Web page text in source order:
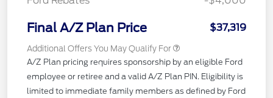
Final A/Z Plan Price $37,319
Additional Offers You May Qualify For
A/Z Plan pricing requires sponsorship by an eligible Ford
employee or retiree and a valid A/Z Plan PIN. Eligibility is
limited to immediate family members as defined by Ford